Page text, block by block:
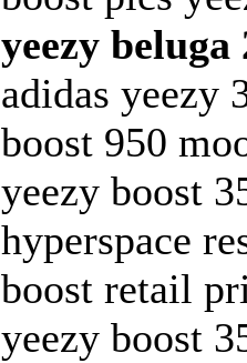
yeezy
adidas yeezy
boost 950
yeezy boost
hyperspace
boost retail
yeezy boost